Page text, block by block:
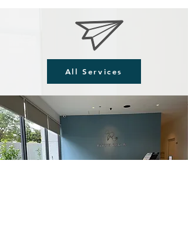
All Services